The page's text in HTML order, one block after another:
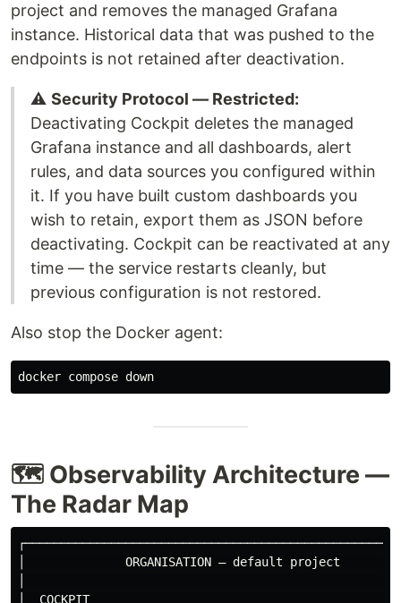
project and removes the managed Grafana
instance. Historical data that was pushed to the
endpoints is not retained after deactivation.
⚠️ Security Protocol — Restricted:
Deactivating Cockpit deletes the managed
Grafana instance and all dashboards, alert
rules, and data sources you configured within
it. If you have built custom dashboards you
wish to retain, export them as JSON before
deactivating. Cockpit can be reactivated at any
time — the service restarts cleanly, but
previous configuration is not restored.
Also stop the Docker agent:
🗺️ Observability Architecture —
The Radar Map
│              ORGANISATION — default project
│  COCKPIT